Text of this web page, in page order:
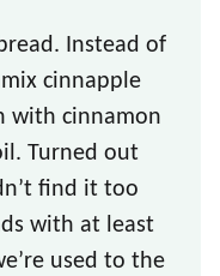
Instead of
cinnapple
with cinnamon
Turned out
find it too
with at least
used to the